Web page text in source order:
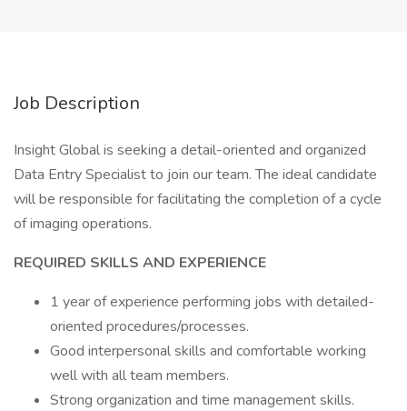
Job Description
Insight Global is seeking a detail-oriented and organized
Data Entry Specialist to join our team. The ideal candidate
will be responsible for facilitating the completion of a cycle
of imaging operations.
REQUIRED SKILLS AND EXPERIENCE
1 year of experience performing jobs with detailed-
oriented procedures/processes.
Good interpersonal skills and comfortable working
well with all team members.
Strong organization and time management skills.